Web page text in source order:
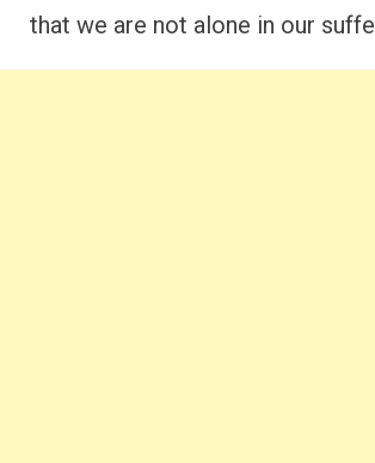
that we are not alone in our